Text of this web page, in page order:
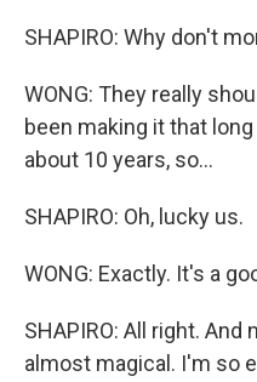
SHAPIRO: Why don't
WONG: They really
been making it that
about 10 years, so...
SHAPIRO: Oh, lucky us.
WONG: Exactly. It's a
SHAPIRO: All right.
almost magical. I'm so